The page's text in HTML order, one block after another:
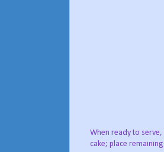
When ready to
cake; place